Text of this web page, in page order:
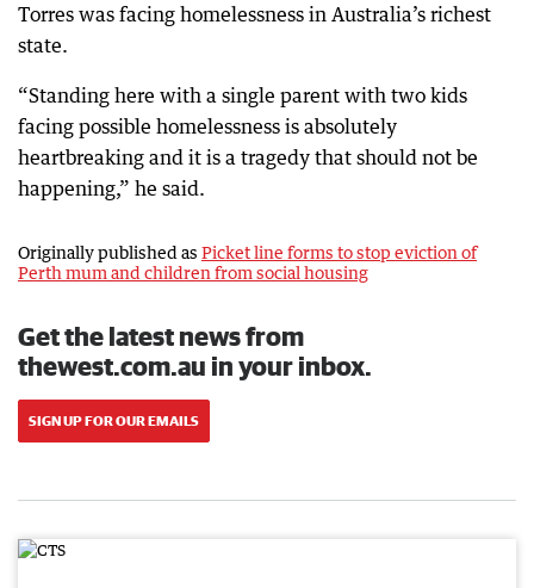
Torres was facing homelessness in Australia’s richest
state.
“Standing here with a single parent with two kids
facing possible homelessness is absolutely
heartbreaking and it is a tragedy that should not be
happening,” he said.
Originally published as Picket line forms to stop eviction of
Perth mum and children from social housing
Get the latest news from
thewest.com.au in your inbox.
SIGN UP FOR OUR EMAILS